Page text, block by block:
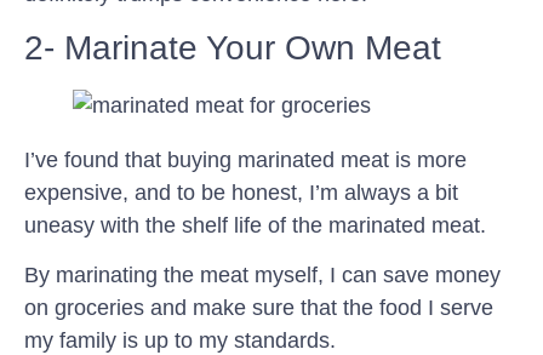
2- Marinate Your Own Meat
I’ve found that buying marinated meat is more
expensive, and to be honest, I’m always a bit
uneasy with the shelf life of the marinated meat.
By marinating the meat myself, I can save money
on groceries and make sure that the food I serve
my family is up to my standards.